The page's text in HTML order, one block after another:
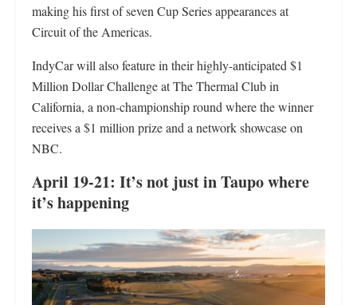
making his first of seven Cup Series appearances at
Circuit of the Americas.
IndyCar will also feature in their highly-anticipated $1
Million Dollar Challenge at The Thermal Club in
California, a non-championship round where the winner
receives a $1 million prize and a network showcase on
NBC.
April 19-21: It’s not just in Taupo where
it’s happening